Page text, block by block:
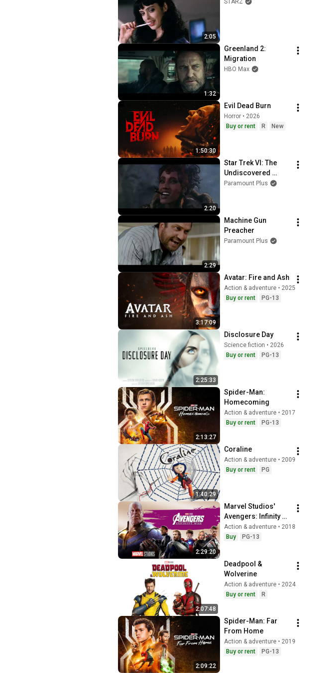
2:05
STARZ
1:32
Greenland 2:
Migration
HBO Max
1:50:30
Evil Dead Burn
Horror • 2026
Buy or rent
R New
2:20
Star Trek VI: The
Undiscovered
Country
Paramount Plus
2:29
Machine Gun
Preacher
Paramount Plus
3:17:09
Avatar: Fire and Ash
Action & adventure • 2025
Buy or rent
PG-13
2:25:33
Disclosure Day
Science fiction • 2026
Buy or rent
PG-13
2:13:27
Spider-Man:
Homecoming
Action & adventure • 2017
Buy or rent
PG-13
1:40:29
Coraline
Action & adventure • 2009
Buy or rent
PG
2:29:20
Marvel Studios'
Avengers: Infinity
War
Action & adventure • 2018
Buy
PG-13
2:07:48
Deadpool &
Wolverine
Action & adventure • 2024
Buy or rent
R
2:09:22
Spider-Man: Far
From Home
Action & adventure • 2019
Buy or rent
PG-13